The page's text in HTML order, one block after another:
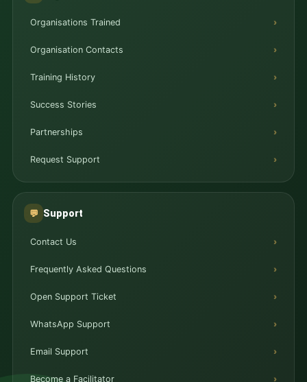
Organisations Trained
Organisation Contacts
Training History
Success Stories
Partnerships
Request Support
💬 Support
Contact Us
Frequently Asked Questions
Open Support Ticket
WhatsApp Support
Email Support
Become a Facilitator